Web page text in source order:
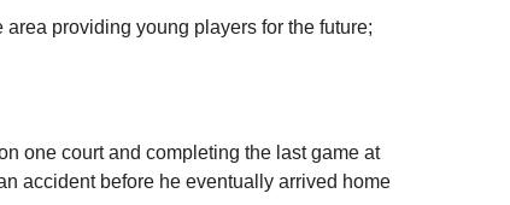
providing young players for the future;
one court and completing the last game at
accident before he eventually arrived home